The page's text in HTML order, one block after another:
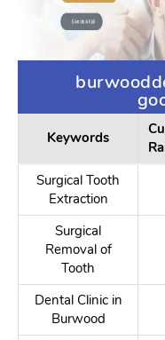
Keywords
Surgical Tooth
Extraction
Surgical
Removal of
Tooth
Dental Clinic in
Burwood